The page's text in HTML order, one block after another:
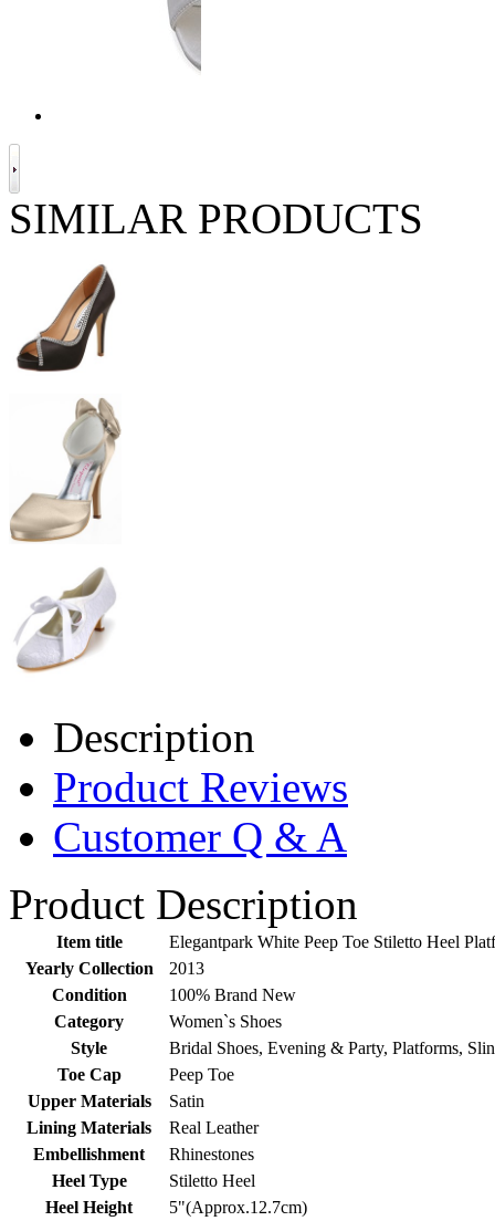
SIMILAR PRODUCTS
Description
Product Reviews
Customer Q & A
Product Description
Item title
Elegantpark White Peep Toe Stiletto Heel
Yearly Collection
2013
Condition
100% Brand New
Category
Women`s Shoes
Style
Bridal Shoes, Evening & Party, Platforms,
Toe Cap
Peep Toe
Upper Materials
Satin
Lining Materials
Real Leather
Embellishment
Rhinestones
Heel Type
Stiletto Heel
Heel Height
5"(Approx.12.7cm)